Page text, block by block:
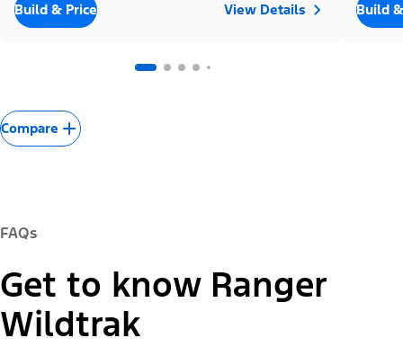
Build & Price View Details Build
Compare
FAQs
Get to know Ranger
Wildtrak